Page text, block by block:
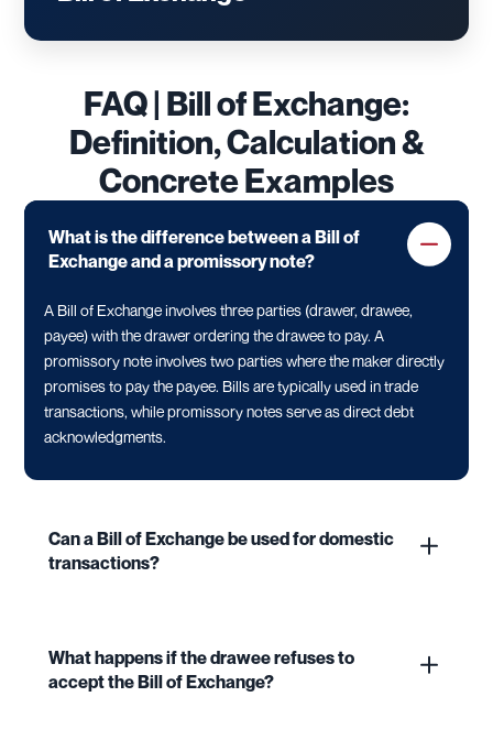
FAQ | Bill of Exchange:
Definition, Calculation &
Concrete Examples
What is the difference between a Bill of
Exchange and a promissory note?
A Bill of Exchange involves three parties (drawer, drawee,
payee) with the drawer ordering the drawee to pay. A
promissory note involves two parties where the maker directly
promises to pay the payee. Bills are typically used in trade
transactions, while promissory notes serve as direct debt
acknowledgments.
Can a Bill of Exchange be used for domestic
transactions?
What happens if the drawee refuses to
accept the Bill of Exchange?